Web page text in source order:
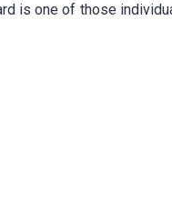
is one of those